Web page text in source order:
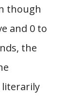
though
and 0 to
the
literarily